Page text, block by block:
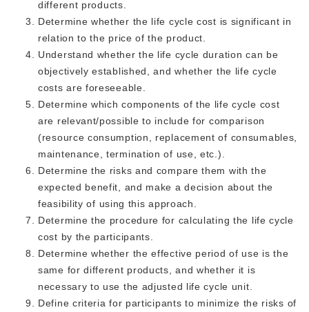
different products.
Determine whether the life cycle cost is significant in
relation to the price of the product.
Understand whether the life cycle duration can be
objectively established, and whether the life cycle
costs are foreseeable.
Determine which components of the life cycle cost
are relevant/possible to include for comparison
(resource consumption, replacement of consumables,
maintenance, termination of use, etc.).
Determine the risks and compare them with the
expected benefit, and make a decision about the
feasibility of using this approach.
Determine the procedure for calculating the life cycle
cost by the participants.
Determine whether the effective period of use is the
same for different products, and whether it is
necessary to use the adjusted life cycle unit.
Define criteria for participants to minimize the risks of